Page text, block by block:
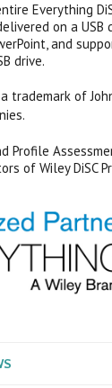
Everything
on a USB
and
drive.
trademark of
Profile
of Wiley DiSC